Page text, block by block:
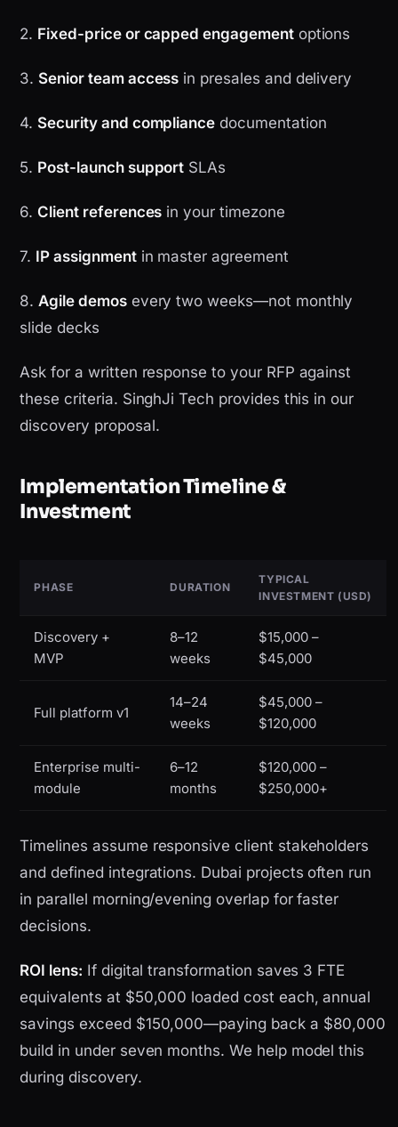
2. Fixed-price or capped engagementoptions
3. Senior team access in presales and delivery
4. Security and compliance documentation
5. Post-launch support SLAs
6.Client references in your timezone
7. IP assignmentin master agreement
8.Agile demosevery two weeks—not monthly
slide decks
Ask for a written response to your RFP against
these criteria. SinghJi Tech provides this in our
discovery proposal.
Implementation Timeline &
Investment
PHASE DURATION
TYPICAL
INVESTMENT (USD)
Discovery +
MVP
8–12
weeks
$15,000 –
$45,000
Full platform v1
14–24
weeks
$45,000 –
$120,000
Enterprise multi-
module
6–12
months
$120,000 –
$250,000+
Timelines assume responsive client stakeholders
and defined integrations. Dubai projects often run
in parallel morning/evening overlap for faster
decisions.
ROI lens: If digital transformation saves 3 FTE
equivalents at $50,000 loaded cost each, annual
savings exceed $150,000—paying back a $80,000
build in under seven months. We help model this
during discovery.